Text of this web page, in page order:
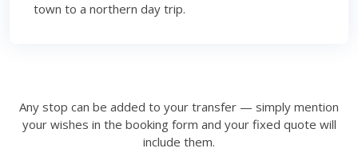
town to a northern day trip.
Any stop can be added to your transfer — simply mention
your wishes in the booking form and your fixed quote will
include them.